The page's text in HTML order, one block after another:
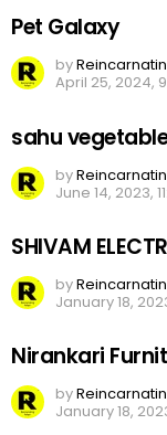
Pet Galaxy
by
April 25, 2024,
sahu
by
June 14, 2023,
SHIVAM
by
January 18,
Nirankari
by
January 18,